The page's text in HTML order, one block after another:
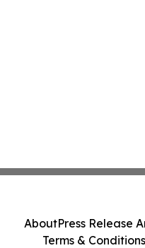
AboutPress Release
Terms & Conditions